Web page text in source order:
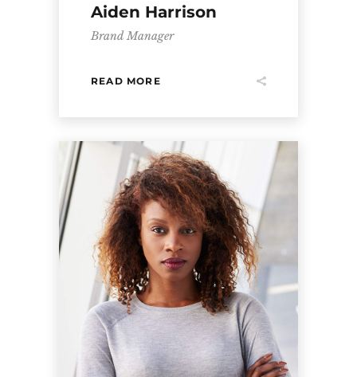
Aiden Harrison
Brand Manager
READ MORE